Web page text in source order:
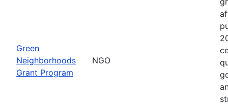
Green
Neighborhoods
Grant Program
NGO